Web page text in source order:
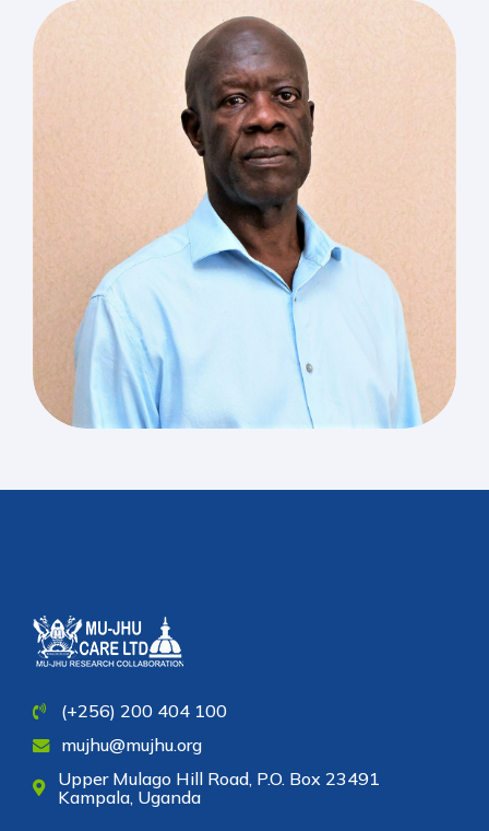
(+256) 200 404 100
mujhu@mujhu.org
Upper Mulago Hill Road, P.O. Box 23491
Kampala, Uganda